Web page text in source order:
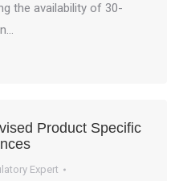
the availability of 30-
Product Specific
Expert